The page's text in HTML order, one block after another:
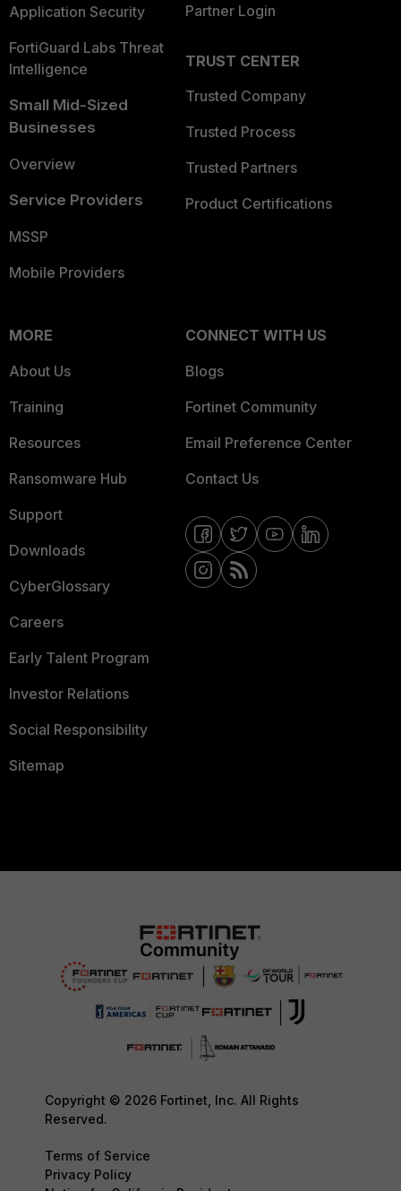
Application Security
FortiGuard Labs Threat
Intelligence
Small Mid-Sized
Businesses
Overview
Service Providers
MSSP
Mobile Providers
Partner Login
TRUST CENTER
Trusted Company
Trusted Process
Trusted Partners
Product Certifications
MORE
About Us
Training
Resources
Ransomware Hub
Support
Downloads
CyberGlossary
Careers
Early Talent Program
Investor Relations
Social Responsibility
Sitemap
CONNECT WITH US
Blogs
Fortinet Community
Email Preference Center
Contact Us
Copyright © 2026 Fortinet, Inc. All Rights
Reserved.
Terms of Service
Privacy Policy